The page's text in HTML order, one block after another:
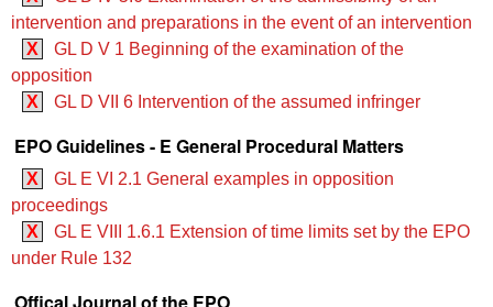
intervention and preparations in the event of an intervention
X
GL D V 1 Beginning of the examination of the
opposition
X
GL D VII 6 Intervention of the assumed infringer
EPO Guidelines - E General Procedural Matters
X
GL E VI 2.1 General examples in opposition
proceedings
X
GL E VIII 1.6.1 Extension of time limits set by the EPO
under Rule 132